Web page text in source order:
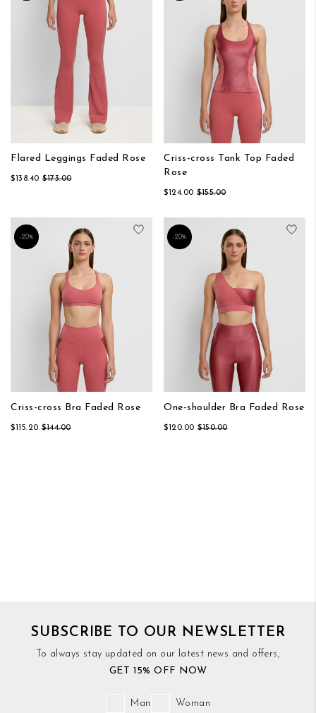
Flared Leggings Faded Rose
$138.40 $173.00
Criss-cross Tank Top Faded
Rose
$124.00 $155.00
-20%
Add to Wish List
Criss-cross Bra Faded Rose
$115.20 $144.00
-20%
One-shoulder Bra Faded Rose
$120.00 $150.00
SUBSCRIBE TO OUR NEWSLETTER
To always stay updated on our latest news and offers,
GET 15% OFF NOW
Man Woman